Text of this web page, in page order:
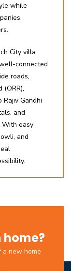
while
City villa
connected
roads,
(ORR),
Gandhi
and
With easy
and
home?
a new home